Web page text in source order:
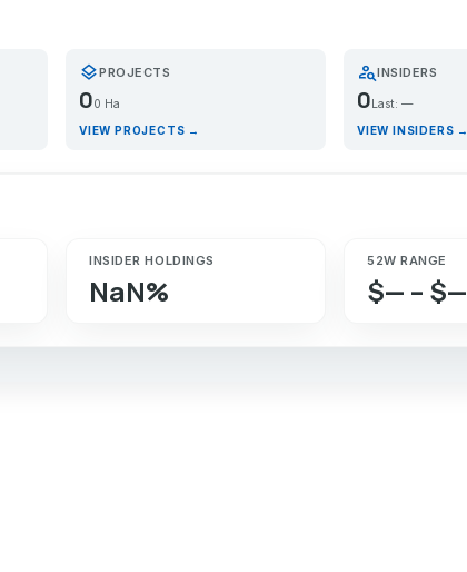
layersPROJECTS
00 Ha
VIEW PROJECTS →
person_searchINSIDERS
0 Last: —
VIEW INSIDERS →
INSIDER HOLDINGS
NaN%
52W RANGE
$— – $—